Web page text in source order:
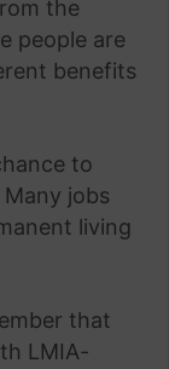
the
people are
benefits
to
jobs
living
that
LMIA-